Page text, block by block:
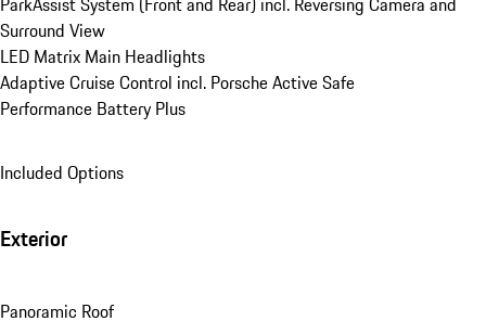
Surround View
LED Matrix Main Headlights
Adaptive Cruise Control incl. Porsche Active Safe
Performance Battery Plus
Included Options
Exterior
Panoramic Roof